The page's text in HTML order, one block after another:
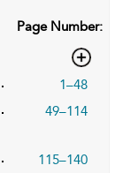
Page Number:
1–48
49–114
115–140